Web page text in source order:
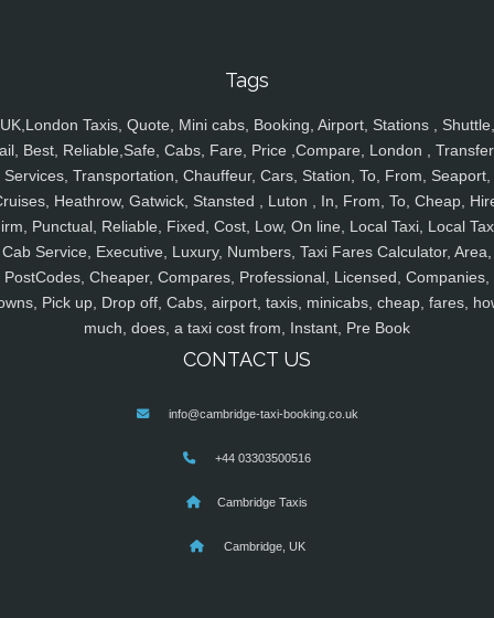
Tags
UK,London Taxis, Quote, Mini cabs, Booking, Airport, Stations , Shuttle,
Best, Reliable,Safe, Cabs, Fare, Price ,Compare, London ,
Services, Transportation, Chauffeur, Cars, Station, To, From, Seaport,
Heathrow, Gatwick, Stansted , Luton , In, From, To, Cheap,
Punctual, Reliable, Fixed, Cost, Low, On line, Local Taxi, Local
Cab Service, Executive, Luxury, Numbers, Taxi Fares Calculator, Area,
PostCodes, Cheaper, Compares, Professional, Licensed, Companies,
Pick up, Drop off, Cabs, airport, taxis, minicabs, cheap, fares,
much, does, a taxi cost from, Instant, Pre Book
CONTACT US
info@cambridge-taxi-booking.co.uk
+44 03303500516
Cambridge Taxis
Cambridge, UK